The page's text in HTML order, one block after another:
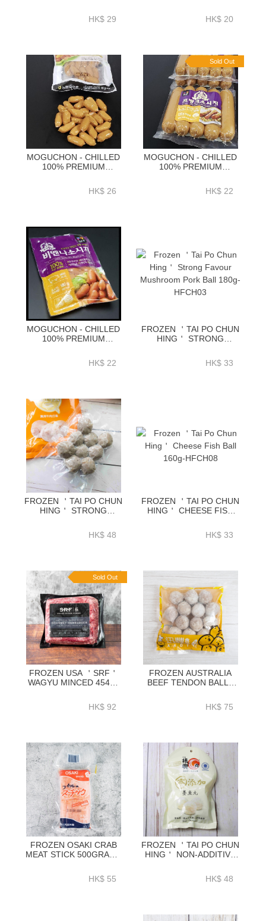
HK$ 29
ALTTURE VIENNA
SAUSAGE 200G-EKA01A
HK$ 20
MOGUCHON - CHILLED
100% PREMIUM
WINNER SAUSAGE
180G-EKC01AHK$ 26
Sold Out
MOGUCHON - CHILLED
100% PREMIUM
FRANK SAUSAGE 230G-
HK$ 22
MOGUCHON - CHILLED
100% PREMIUM
SAUSAGE 180G-EKV01A
HK$ 22
FROZEN ＇TAI PO CHUN
HING＇ STRONG
PORK BALL 180G-
HFCH03HK$ 33
FROZEN ＇TAI PO CHUN
HING＇ STRONG
HK$ 48
FROZEN ＇TAI PO CHUN
HING＇ CHEESE FISH
HK$ 33
Sold Out
FROZEN USA ＇SRF＇
WAGYU MINCED 454G-
HK$ 92
FROZEN AUSTRALIA
BEEF TENDON BALLS
HK$ 75
FROZEN OSAKI CRAB
MEAT STICK 500GRAM -
HK$ 55
FROZEN ＇TAI PO CHUN
HING＇ NON-ADDITIVE
HK$ 48